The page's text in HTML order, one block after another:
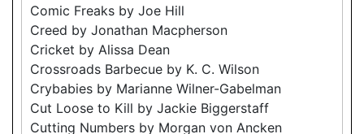
Comic Freaks by Joe Hill
Creed by Jonathan Macpherson
Cricket by Alissa Dean
Crossroads Barbecue by K. C. Wilson
Crybabies by Marianne Wilner-Gabelman
Cut Loose to Kill by Jackie Biggerstaff
Cutting Numbers by Morgan von Ancken